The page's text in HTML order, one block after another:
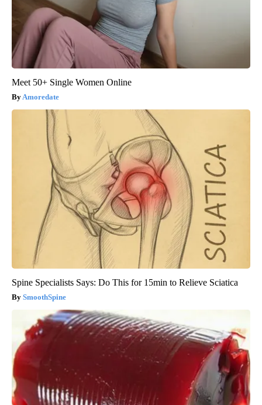
Meet 50+ Single Women Online
Amoredate
Spine Specialists Says: Do This for 15min to Relieve Sciatica
SmoothSpine